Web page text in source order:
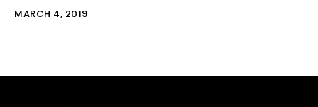
MARCH 4, 2019